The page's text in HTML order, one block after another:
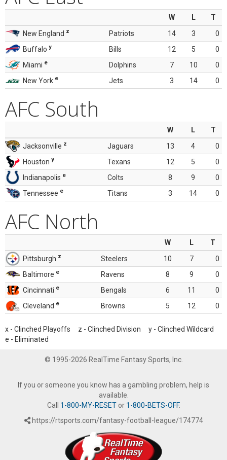
W L
T
New England z Patriots 14 3
0
Buffalo y Bills 12 5
0
Miami e Dolphins 7 10
0
New York e Jets 3 14 0
AFC South
W L
T
Jacksonville z Jaguars 13 4
0
Houston y Texans 12 5
0
Indianapolis e Colts 8 9
0
Tennessee e Titans 3 14 0
AFC North
W L
T
Pittsburgh z Steelers 10 7
0
Baltimore e Ravens 8 9
0
Cincinnati e Bengals 6 11
0
Cleveland e Browns 5 12 0
x - Clinched Playoffs z - Clinched Division y - Clinched Wildcard
e - Eliminated
© 1995-2026 RealTime Fantasy Sports, Inc.
If you or someone you know has a gambling problem, help is
available.
Call 1-800-MY-RESETor 1-800-BETS-OFF.
https://rtsports.com/fantasy-football-league/174774